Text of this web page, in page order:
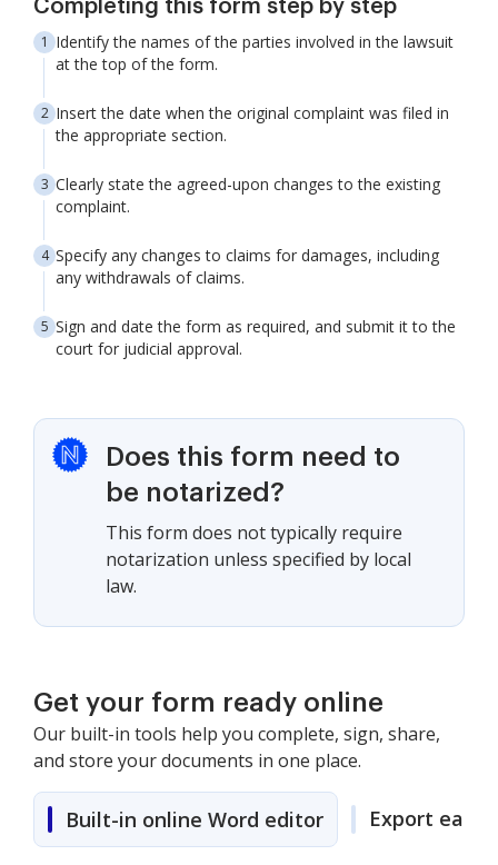
Completing this form step by step
Identify the names of the parties involved in the lawsuit
at the top of the form.
Insert the date when the original complaint was filed in
the appropriate section.
Clearly state the agreed-upon changes to the existing
complaint.
Specify any changes to claims for damages, including
any withdrawals of claims.
Sign and date the form as required, and submit it to the
court for judicial approval.
Does this form need to
be notarized?
This form does not typically require
notarization unless specified by local
law.
Get your form ready online
Our built-in tools help you complete, sign, share,
and store your documents in one place.
Built-in online Word editor Export easily